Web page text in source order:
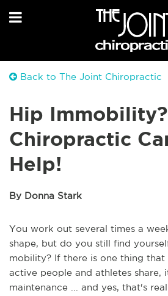
Back to The Joint Chiropractic
Hip Immobility?
Chiropractic
Help!
By Donna Stark
You work out several times a
shape, but do you still find
mobility? If there is one thing that
active people and athletes share,
maintenance ... and yes, that's